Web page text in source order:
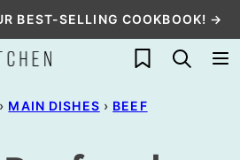
BEST-SELLING COOKBOOK! →
My Favorites
› MAIN DISHES › BEEF